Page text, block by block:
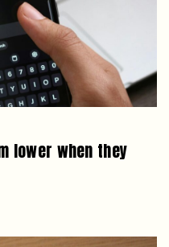
lower when they